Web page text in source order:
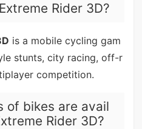
Rider 3D?
is a mobile cycling gam
stunts, city racing, off-r
competition.
of bikes are avail
Rider 3D?